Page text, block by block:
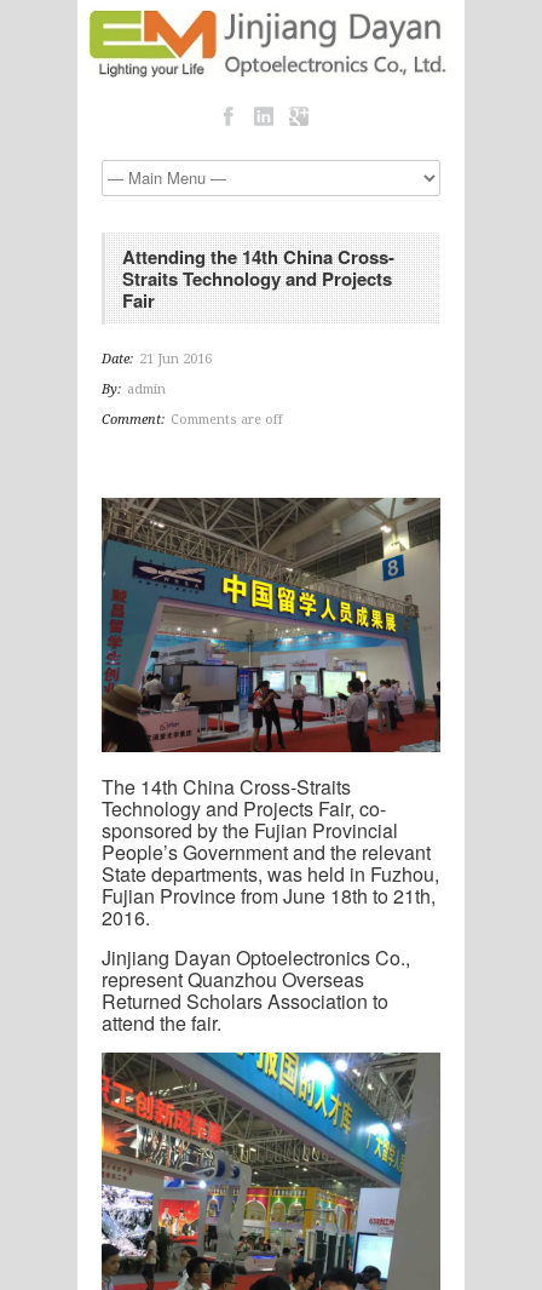
Attending the 14th China Cross-
Straits Technology and Projects
Fair
Date: 21 Jun 2016
By: admin
Comment: Comments are off
The 14th China Cross-Straits
Technology and Projects Fair, co-
sponsored by the Fujian Provincial
People’s Government and the relevant
State departments, was held in Fuzhou,
Fujian Province from June 18th to 21th,
2016.
Jinjiang Dayan Optoelectronics Co.,
represent Quanzhou Overseas
Returned Scholars Association to
attend the fair.